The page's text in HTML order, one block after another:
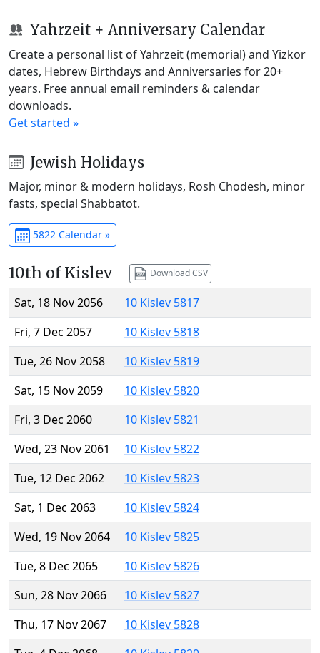
Yahrzeit + Anniversary Calendar
Create a personal list of Yahrzeit (memorial) and Yizkor
dates, Hebrew Birthdays and Anniversaries for 20+
years. Free annual email reminders & calendar
downloads.
Get started »
Jewish Holidays
Major, minor & modern holidays, Rosh Chodesh, minor
fasts, special Shabbatot.
5822 Calendar »
10th of Kislev Download CSV
Sat, 18 Nov 2056
10 Kislev 5817
Fri, 7 Dec 2057
10 Kislev 5818
Tue, 26 Nov 2058
10 Kislev 5819
Sat, 15 Nov 2059
10 Kislev 5820
Fri, 3 Dec 2060
10 Kislev 5821
Wed, 23 Nov 2061
10 Kislev 5822
Tue, 12 Dec 2062
10 Kislev 5823
Sat, 1 Dec 2063
10 Kislev 5824
Wed, 19 Nov 2064
10 Kislev 5825
Tue, 8 Dec 2065
10 Kislev 5826
Sun, 28 Nov 2066
10 Kislev 5827
Thu, 17 Nov 2067
10 Kislev 5828